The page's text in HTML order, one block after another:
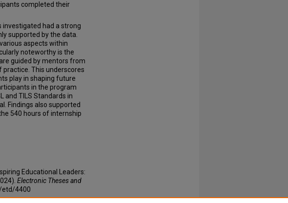
completed their
investigated had a strong
supported by the data.
aspects within
noteworthy is the
guided by mentors from
This underscores
play in shaping future
in the program
and TILS Standards in
Findings also supported
540 hours of internship
Educational Leaders:
Electronic Theses and
etd/4400